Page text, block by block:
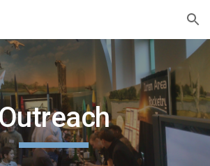
Skip to navigation